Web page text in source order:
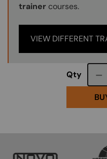
trainer courses.
VIEW DIFFERENT
Qty